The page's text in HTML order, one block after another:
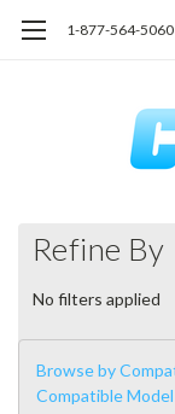
1-877-564-5060
Refine By
No filters applied
Browse by
Compatible